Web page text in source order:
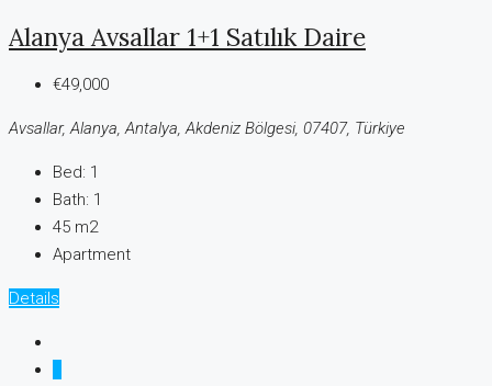
Alanya Avsallar 1+1 Satılık Daire
€49,000
Avsallar, Alanya, Antalya, Akdeniz Bölgesi, 07407, Türkiye
Bed: 1
Bath: 1
45 m2
Apartment
Details